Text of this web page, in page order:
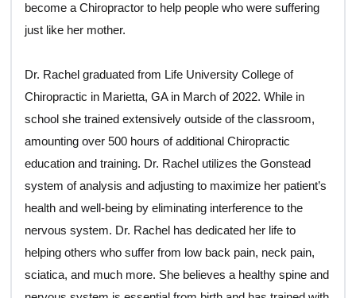
become a Chiropractor to help people who were suffering
just like her mother.
Dr. Rachel graduated from Life University College of
Chiropractic in Marietta, GA in March of 2022. While in
school she trained extensively outside of the classroom,
amounting over 500 hours of additional Chiropractic
education and training. Dr. Rachel utilizes the Gonstead
system of analysis and adjusting to maximize her patient’s
health and well-being by eliminating interference to the
nervous system. Dr. Rachel has dedicated her life to
helping others who suffer from low back pain, neck pain,
sciatica, and much more. She believes a healthy spine and